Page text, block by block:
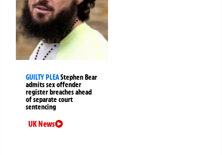
GUILTY PLEAStephen Bear
admits sex offender
register breaches ahead
of separate court
sentencing
UK News